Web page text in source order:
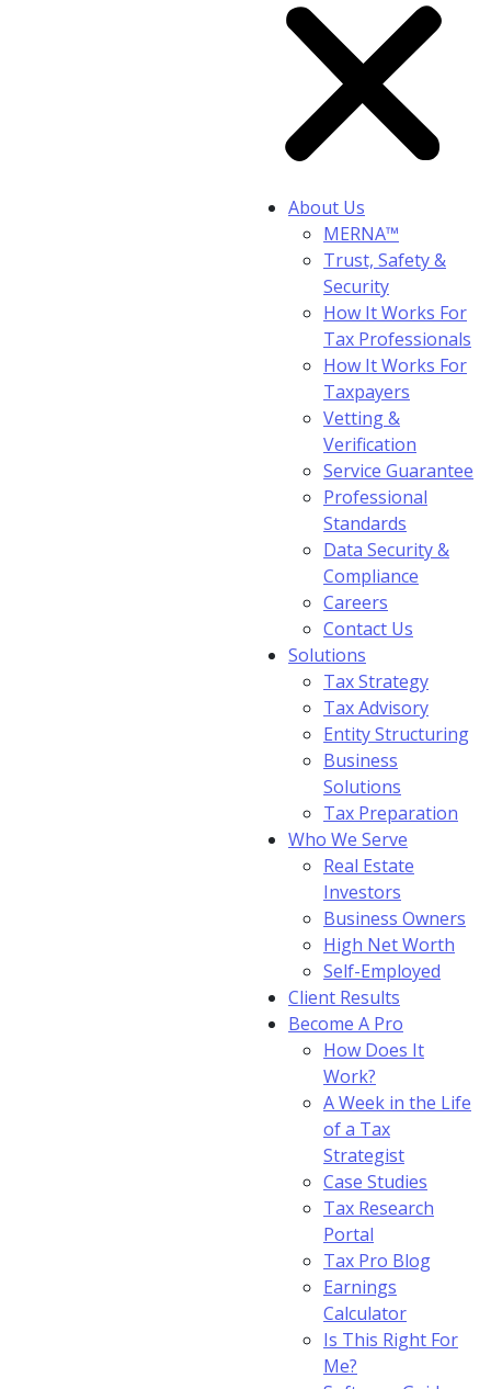
About Us
MERNA™
Trust, Safety &
Security
How It Works For
Tax Professionals
How It Works For
Taxpayers
Vetting &
Verification
Service Guarantee
Professional
Standards
Data Security &
Compliance
Careers
Contact Us
Solutions
Tax Strategy
Tax Advisory
Entity Structuring
Business
Solutions
Tax Preparation
Who We Serve
Real Estate
Investors
Business Owners
High Net Worth
Self-Employed
Client Results
Become A Pro
How Does It
Work?
A Week in the Life
of a Tax
Strategist
Case Studies
Tax Research
Portal
Tax Pro Blog
Earnings
Calculator
Is This Right For
Me?